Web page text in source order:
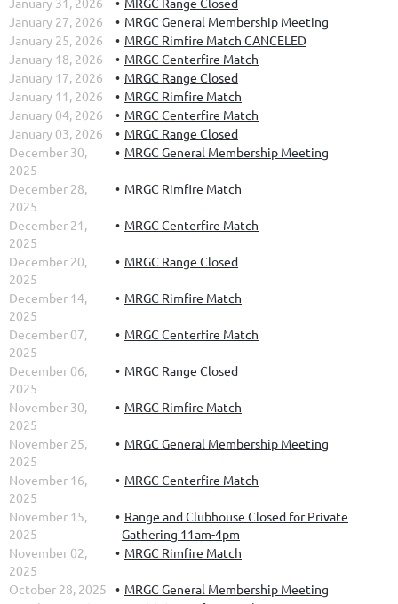
January 27, 2026
MRGC General Membership Meeting
January 25, 2026
MRGC Rimfire Match CANCELED
January 18, 2026
MRGC Centerfire Match
January 17, 2026
MRGC Range Closed
January 11, 2026
MRGC Rimfire Match
January 04, 2026
MRGC Centerfire Match
January 03, 2026
MRGC Range Closed
December 30,
2025
MRGC General Membership Meeting
December 28,
2025
MRGC Rimfire Match
December 21,
2025
MRGC Centerfire Match
December 20,
2025
MRGC Range Closed
December 14,
2025
MRGC Rimfire Match
December 07,
2025
MRGC Centerfire Match
December 06,
2025
MRGC Range Closed
November 30,
2025
MRGC Rimfire Match
November 25,
2025
MRGC General Membership Meeting
November 16,
2025
MRGC Centerfire Match
November 15,
2025
Range and Clubhouse Closed for Private
Gathering 11am-4pm
November 02,
2025
MRGC Rimfire Match
October 28, 2025
MRGC General Membership Meeting